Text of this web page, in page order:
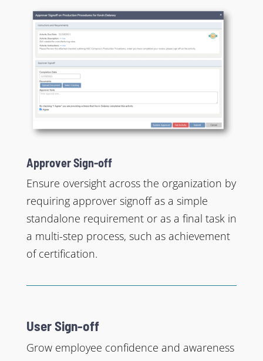
Approver Sign-off
Ensure oversight across the organization by
requiring approver signoff as a simple
standalone requirement or as a final task in
a multi-step process, such as achievement
of certification.
User Sign-off
Grow employee confidence and awareness